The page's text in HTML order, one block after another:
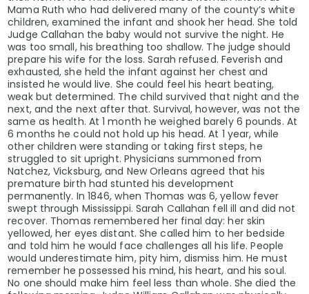
Mama Ruth who had delivered many of the county’s white
children, examined the infant and shook her head. She told
Judge Callahan the baby would not survive the night. He
was too small, his breathing too shallow. The judge should
prepare his wife for the loss. Sarah refused. Feverish and
exhausted, she held the infant against her chest and
insisted he would live. She could feel his heart beating,
weak but determined. The child survived that night and the
next, and the next after that. Survival, however, was not the
same as health. At 1 month he weighed barely 6 pounds. At
6 months he could not hold up his head. At 1 year, while
other children were standing or taking first steps, he
struggled to sit upright. Physicians summoned from
Natchez, Vicksburg, and New Orleans agreed that his
premature birth had stunted his development
permanently. In 1846, when Thomas was 6, yellow fever
swept through Mississippi. Sarah Callahan fell ill and did not
recover. Thomas remembered her final day: her skin
yellowed, her eyes distant. She called him to her bedside
and told him he would face challenges all his life. People
would underestimate him, pity him, dismiss him. He must
remember he possessed his mind, his heart, and his soul.
No one should make him feel less than whole. She died the